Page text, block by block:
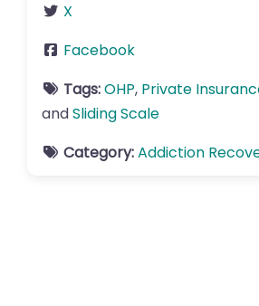
X
Facebook
Tags:OHP, Private
andSliding Scale
Category:Addiction